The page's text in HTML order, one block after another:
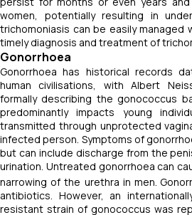
women, potentially resulting in
trichomoniasis can be easily managed
timely diagnosis and treatment of
Gonorrhoea
Gonorrhoea has historical records
human civilisations, with Albert
formally describing the gonococcus
predominantly impacts young
transmitted through unprotected
infected person. Symptoms of
but can include discharge from the
urination. Untreated gonorrhoea can
narrowing of the urethra in men.
antibiotics. However, an
resistant strain of gonococcus was